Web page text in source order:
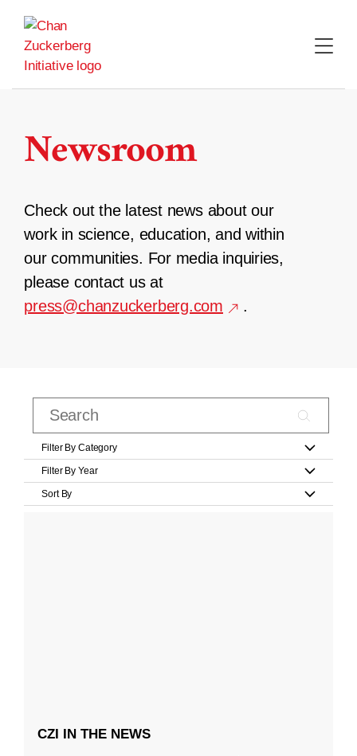
content
Newsroom
Check out the latest news about our
work in science, education, and within
our communities. For media inquiries,
please contact us at
press@chanzuckerberg.com
.
Filter By Category
Filter By Year
Sort By
CZI IN THE NEWS